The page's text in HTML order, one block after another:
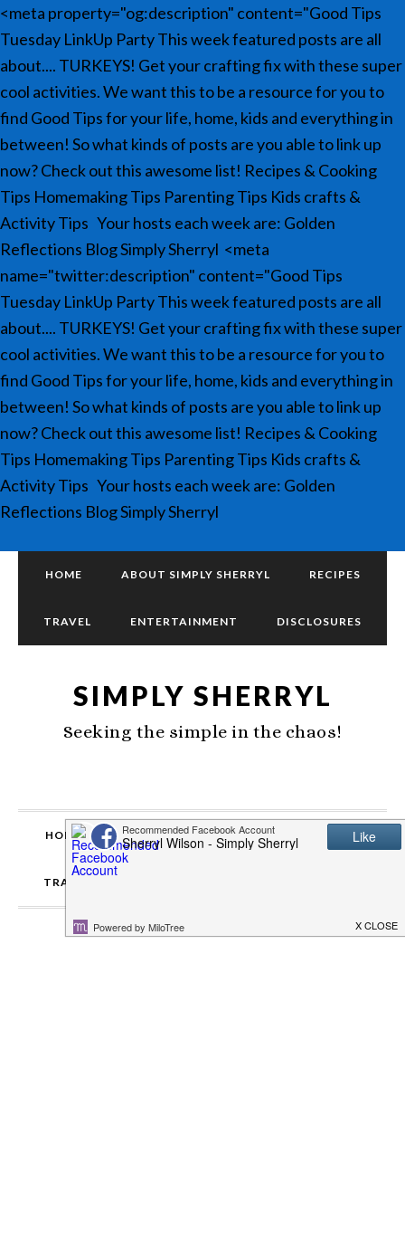
<meta property="og:description" content="Good Tips
Tuesday LinkUp Party This week featured posts are all
about.... TURKEYS! Get your crafting fix with these super
cool activities. We want this to be a resource for you to
find Good Tips for your life, home, kids and everything in
between! So what kinds of posts are you able to link up
now? Check out this awesome list! Recipes & Cooking
Tips Homemaking Tips Parenting Tips Kids crafts &
Activity Tips Your hosts each week are: Golden
Reflections Blog Simply Sherryl <meta
name="twitter:description" content="Good Tips
Tuesday LinkUp Party This week featured posts are all
about.... TURKEYS! Get your crafting fix with these super
cool activities. We want this to be a resource for you to
find Good Tips for your life, home, kids and everything in
between! So what kinds of posts are you able to link up
now? Check out this awesome list! Recipes & Cooking
Tips Homemaking Tips Parenting Tips Kids crafts &
Activity Tips Your hosts each week are: Golden
Reflections Blog Simply Sherryl
HOME ABOUT SIMPLY SHERRYL RECIPES
TRAVEL ENTERTAINMENT DISCLOSURES
SIMPLY SHERRYL
Seeking the simple in the chaos!
HOME ABOUT SIMPLY SHERRYL RECIPES
TRAVEL